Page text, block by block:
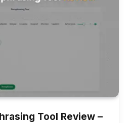
Tool Review –